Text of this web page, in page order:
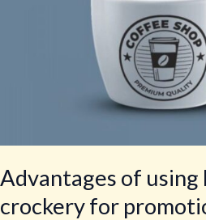
Advantages of using
crockery for